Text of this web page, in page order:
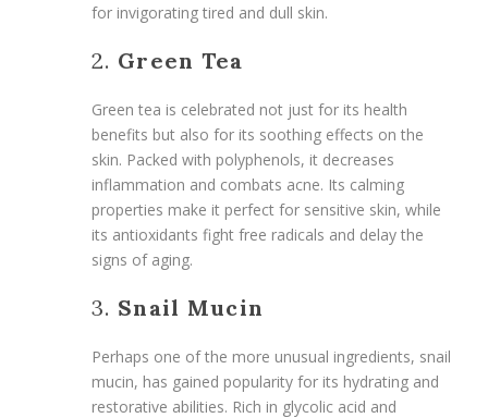
for invigorating tired and dull skin.
2. Green Tea
Green tea is celebrated not just for its health
benefits but also for its soothing effects on the
skin. Packed with polyphenols, it decreases
inflammation and combats acne. Its calming
properties make it perfect for sensitive skin, while
its antioxidants fight free radicals and delay the
signs of aging.
3. Snail Mucin
Perhaps one of the more unusual ingredients, snail
mucin, has gained popularity for its hydrating and
restorative abilities. Rich in glycolic acid and